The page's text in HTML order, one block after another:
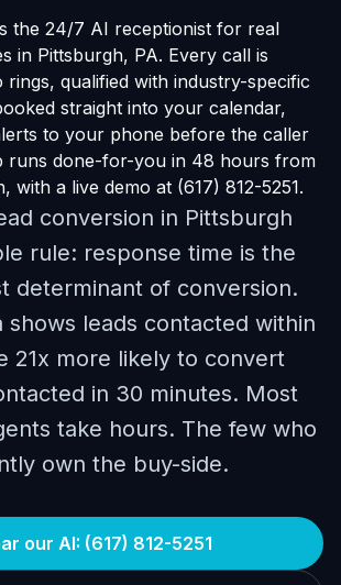
the 24/7 AI receptionist for real
in Pittsburgh, PA. Every call is
rings, qualified with industry-specific
straight into your calendar,
to your phone before the caller
runs done-for-you in 48 hours from
with a live demo at (617) 812-5251.
conversion in Pittsburgh
rule: response time is the
determinant of conversion.
shows leads contacted within
21x more likely to convert
in 30 minutes. Most
take hours. The few who
own the buy-side.
our AI: (617) 812-5251